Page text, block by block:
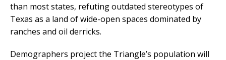
than most states, refuting outdated stereotypes of
Texas as a land of wide-open spaces dominated by
ranches and oil derricks.
Demographers project the Triangle’s population will